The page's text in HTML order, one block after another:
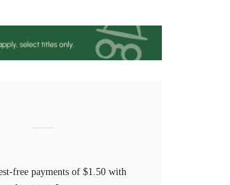
free payments of $1.50with